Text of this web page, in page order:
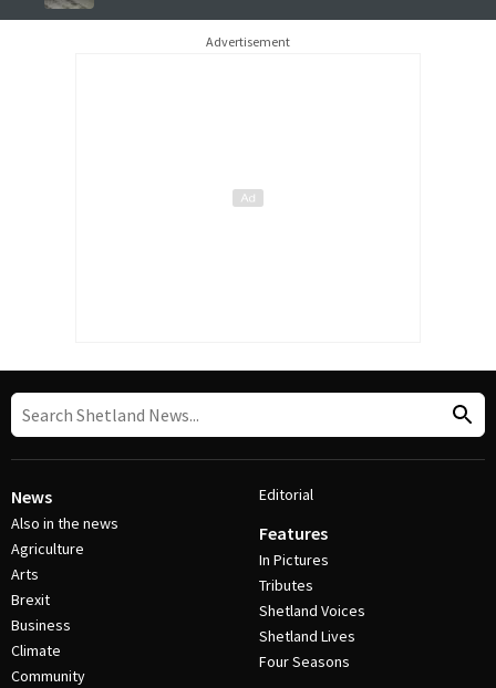
Advertisement
News
Also in the news
Agriculture
Arts
Brexit
Business
Climate
Community
Editorial
Features
In Pictures
Tributes
Shetland Voices
Shetland Lives
Four Seasons